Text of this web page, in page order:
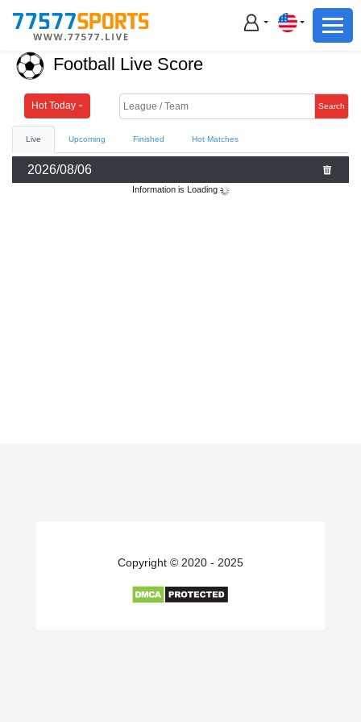
Football
Basketball
Live
Sports News
Football Basketball
Football Live Score
Hot Today Search
Live Upcoming Finished Hot Matches
2026/08/06
Information is Loading
Copyright © 2020 - 2025